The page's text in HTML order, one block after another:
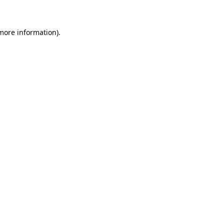
information).